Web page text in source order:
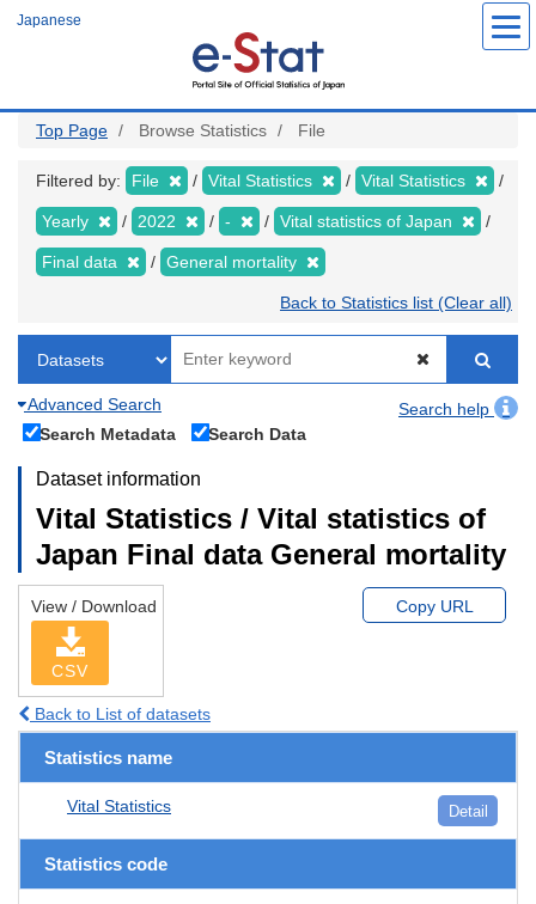
Japanese
Top Page Browse Statistics File
Filtered by: File Vital Statistics Vital Statistics
Yearly 2022 - Vital statistics of Japan
Final data General mortality
Back to Statistics list (Clear all)
Advanced Search
Search help
Search Metadata
Search Data
Dataset information
Vital Statistics / Vital statistics of
Japan Final data General mortality
View / Download
CSV
Copy URL
Back to List of datasets
Statistics name
Vital Statistics Detail
Statistics code